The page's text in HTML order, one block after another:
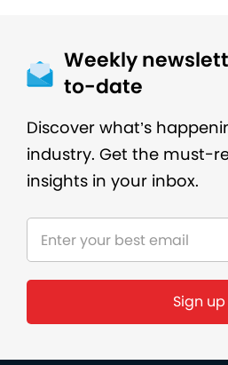
Weekly
to-date
Discover what’s
industry. Get the must-
insights in your inbox.
Sign up